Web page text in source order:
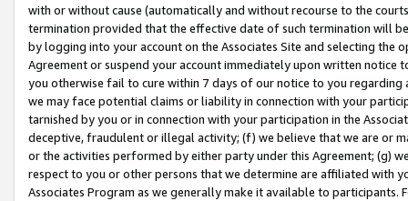
with or without cause (automatically and without recourse to the
termination provided that the effective date of such termination will
by logging into your account on the Associates Site and selecting the
Agreement or suspend your account immediately upon written
you otherwise fail to cure within 7 days of our notice to you
we may face potential claims or liability in connection with your
tarnished by you or in connection with your participation in the
deceptive, fraudulent or illegal activity; (f) we believe that we are or
or the activities performed by either party under this Agreement; (g)
respect to you or other persons that we determine are affiliated with
Associates Program as we generally make it available to